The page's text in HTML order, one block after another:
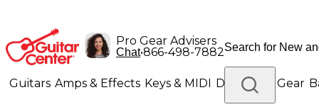
Pro Gear Advisers
Chat•866-498-7882
Guitars Amps & Effects Keys & MIDI Drums DJ Gear